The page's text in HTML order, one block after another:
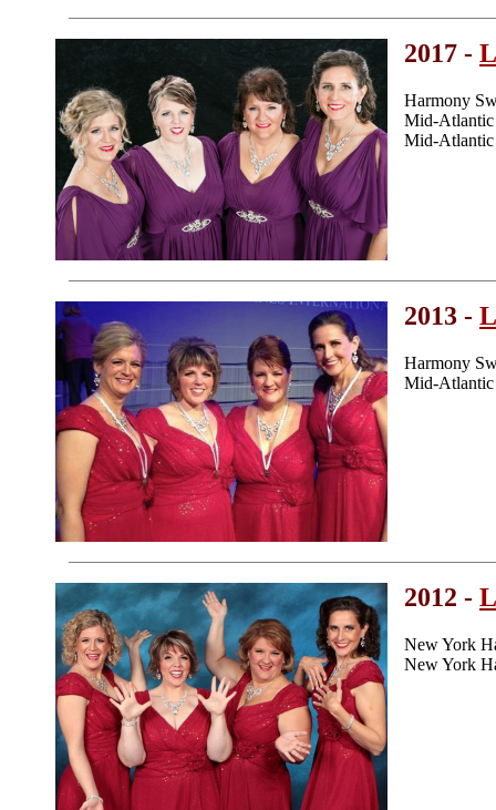
2017 -
Harmony
Mid-Atlantic
Mid-Atlantic
2013 -
Harmony
Mid-Atlantic
2012 -
New York
New York